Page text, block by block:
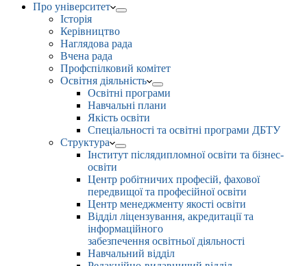
Про університет
Історія
Керівництво
Наглядова рада
Вчена рада
Профспілковий комітет
Освітня діяльність
Освітні програми
Навчальні плани
Якість освіти
Спеціальності та освітні програми ДБТУ
Структура
Інститут післядипломної освіти та бізнес-
освіти
Центр робітничих професій, фахової
передвищої та професійної освіти
Центр менеджменту якості освіти
Відділ ліцензування, акредитації та
інформаційного
забезпечення освітньої діяльності
Навчальний відділ